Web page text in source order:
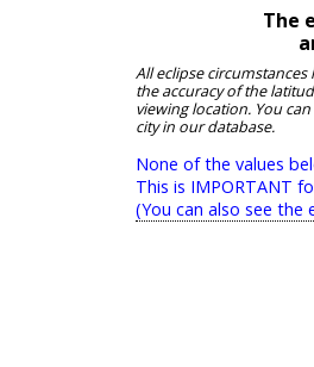
The
All eclipse
the accuracy of the
viewing location. You
city in our database.
None of the values
This is IMPORTANT
(You can also see